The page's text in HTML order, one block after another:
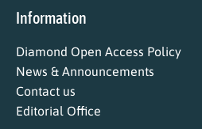
Information
Diamond Open Access Policy
News & Announcements
Contact us
Editorial Office